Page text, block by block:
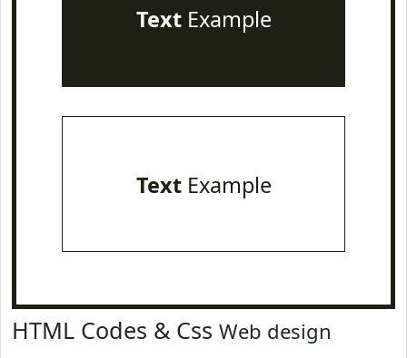
TextExample
TextExample
HTML Codes & Css Web design